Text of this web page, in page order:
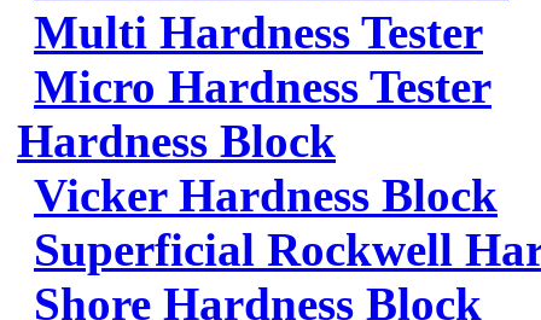
Multi Hardness Tester
Micro Hardness Tester
Hardness Block
Vicker Hardness Block
Superficial Rockwell
Shore Hardness Block